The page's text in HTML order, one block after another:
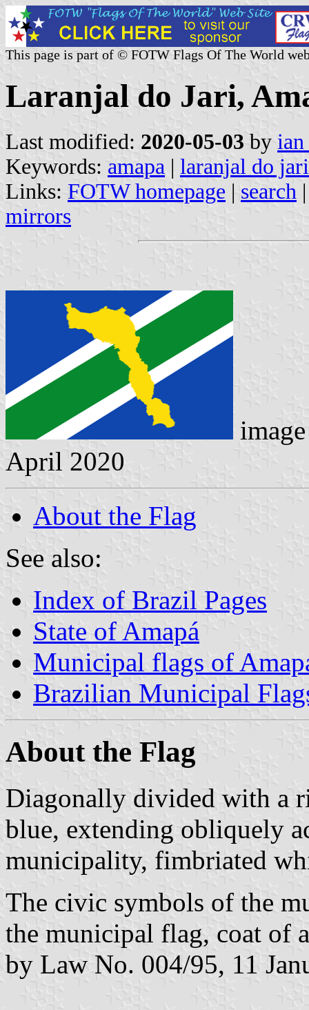
This page is part of © FOTW Flags Of The World
Laranjal do Jari,
Last modified: 2020-05-03 by
Keywords: amapa | laranjal do jari
Links: FOTW homepage | search
mirrors
April 2020
About the Flag
See also:
Index of Brazil Pages
State of Amapá
Municipal flags of
Brazilian Municipal
About the Flag
Diagonally divided with a
blue, extending obliquely
municipality, fimbriated
The civic symbols of the
the municipal flag, coat of
by Law No. 004/95, 11